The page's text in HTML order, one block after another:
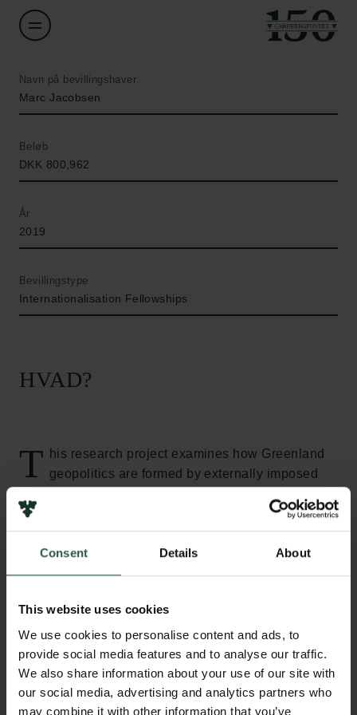
Consent Details About
This website uses cookies
We use cookies to personalise content and ads, to
provide social media features and to analyse our traffic.
We also share information about your use of our site with
our social media, advertising and analytics partners who
may combine it with other information that you’ve
Navn på bevillingshaver
Marc Jacobsen
Beløb
DKK 800,962
År
2019
Bevillingstype
Internationalisation Fellowships
HVAD?
T
his research project examines how Greenland
geopolitics are formed by externally imposed
activate new and recurring understandings of
security and sovereignty across different scales and
sectors. By studying the three cases of the Thule Air
Base, the Sirius Patrol and the planned research hub
about the underlying reasons and potential
consequences of these geopolitically important
installations, hence contributing with novel
understandings of how to better balance needs and
considerations in future research and decision-